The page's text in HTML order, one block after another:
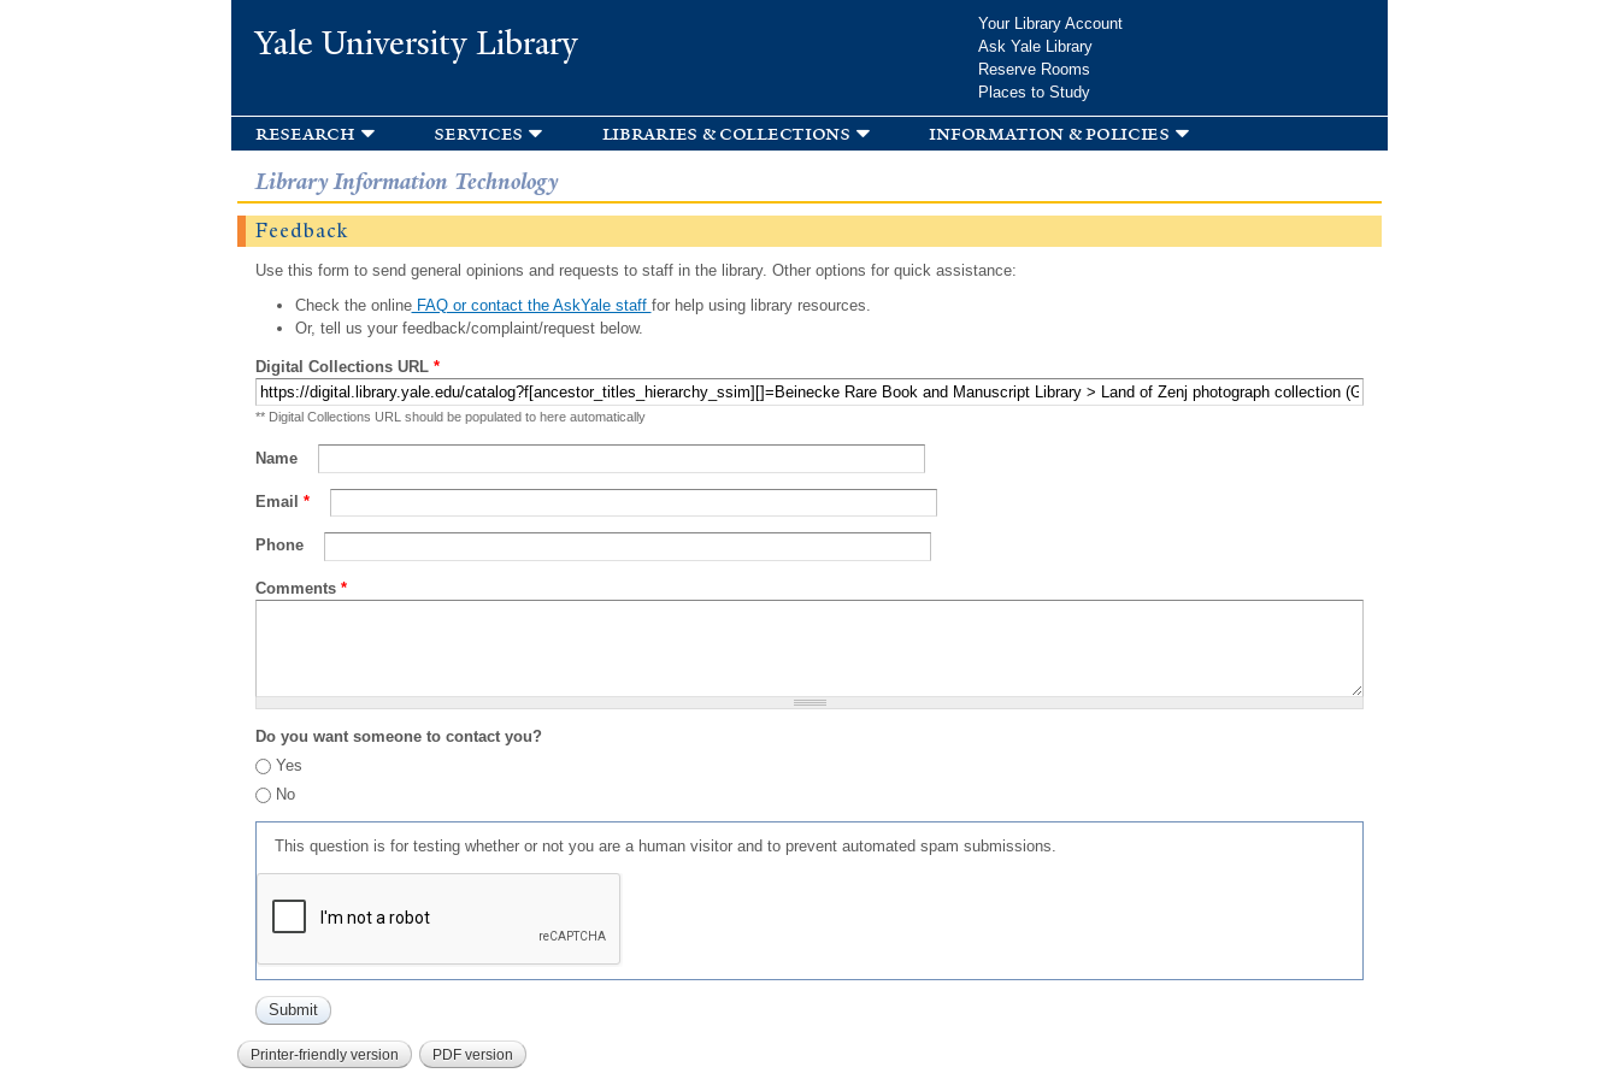
Yale University Library
Your Library Account
Ask Yale Library
Reserve Rooms
Places to Study
research services libraries & collections information & policies
Library Information Technology
Feedback
Use this form to send general opinions and requests to staff in the library. Other options for quick assistance:
Check the onlineFAQ or contact the AskYale staff for help using library resources.
Or, tell us your feedback/complaint/request below.
Digital Collections URL *
** Digital Collections URL should be populated to here automatically
Name
Email *
Phone
Comments *
Do you want someone to contact you?
Yes
No
This question is for testing whether or not you are a human visitor and to prevent automated spam submissions.
Printer-friendly version PDF version